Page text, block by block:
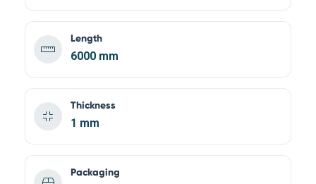
Length
6000 mm
Thickness
1 mm
Packaging